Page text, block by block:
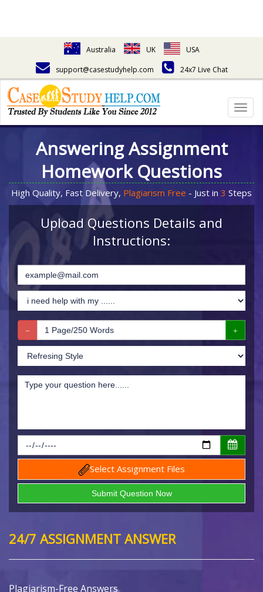
Australia UK
USA
support@casestudyhelp.com
24x7 Live Chat
Answering Assignment
Homework Questions
High Quality, Fast Delivery, Plagiarism Free - Just in 3 Steps
Upload Questions Details and
Instructions:
Select Assignment Files
24/7 ASSIGNMENT ANSWER
Plagiarism-Free Answers